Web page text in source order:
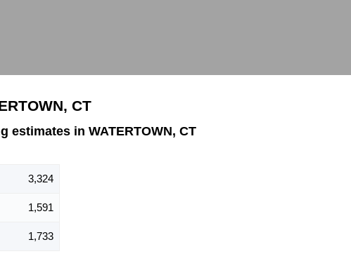
CT
estimates in WATERTOWN, CT
3,324
1,591
1,733